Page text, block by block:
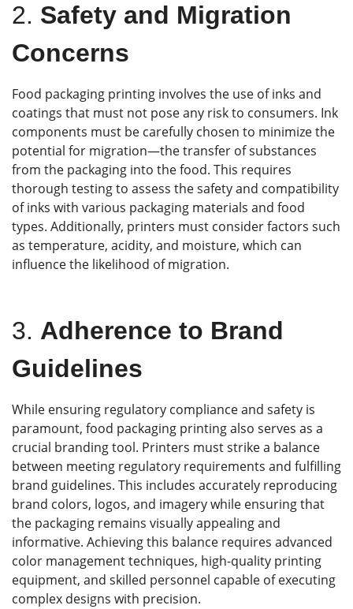
2. Safety and Migration
Concerns
Food packaging printing involves the use of inks and
coatings that must not pose any risk to consumers. Ink
components must be carefully chosen to minimize the
potential for migration—the transfer of substances
from the packaging into the food. This requires
thorough testing to assess the safety and compatibility
of inks with various packaging materials and food
types. Additionally, printers must consider factors such
as temperature, acidity, and moisture, which can
influence the likelihood of migration.
3. Adherence to Brand
Guidelines
While ensuring regulatory compliance and safety is
paramount, food packaging printing also serves as a
crucial branding tool. Printers must strike a balance
between meeting regulatory requirements and fulfilling
brand guidelines. This includes accurately reproducing
brand colors, logos, and imagery while ensuring that
the packaging remains visually appealing and
informative. Achieving this balance requires advanced
color management techniques, high-quality printing
equipment, and skilled personnel capable of executing
complex designs with precision.